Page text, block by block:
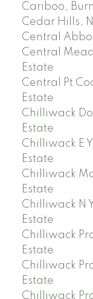
Cariboo,
Cedar Hills,
Central
Central
Estate
Central Pt
Estate
Chilliwack
Estate
Chilliwack E
Estate
Chilliwack
Estate
Chilliwack N
Estate
Chilliwack
Estate
Chilliwack
Estate
Chilliwack